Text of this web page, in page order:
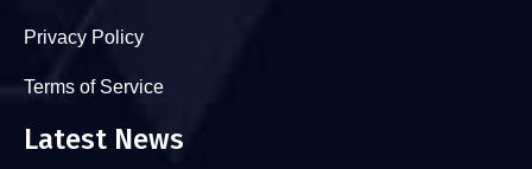
Privacy Policy
Terms of Service
Latest News